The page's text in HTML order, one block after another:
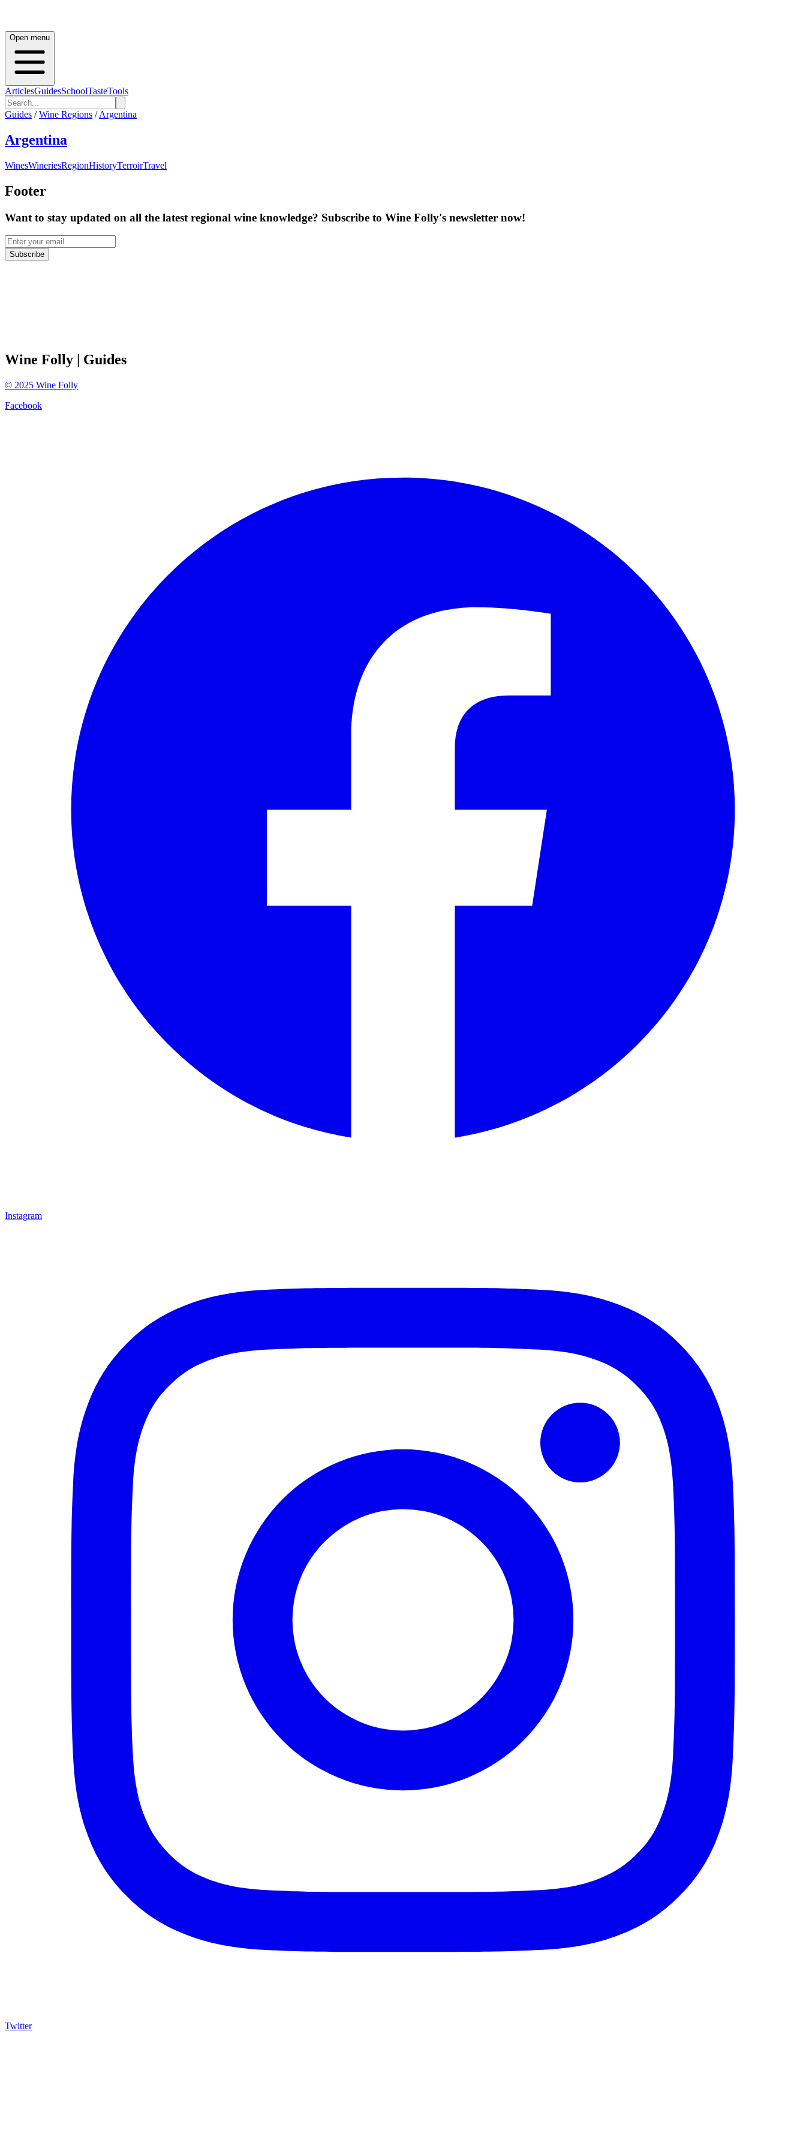
Open menu
ArticlesGuidesSchoolTasteTools
Guides / Wine Regions / Argentina
Argentina
WinesWineriesRegionHistoryTerroirTravel
Footer
Want to stay updated on all the latest regional wine knowledge? Subscribe to Wine Folly's newsletter now!
Subscribe
Wine Folly | Guides
© 2025 Wine Folly
Facebook
Instagram
Twitter